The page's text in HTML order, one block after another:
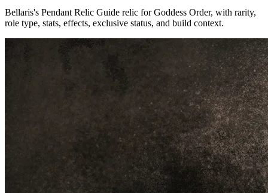
Bellaris's Pendant Relic Guide relic for Goddess Order, with rarity,
role type, stats, effects, exclusive status, and build context.